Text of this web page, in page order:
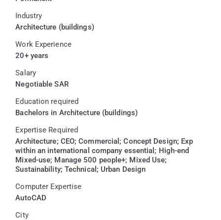
Industry
Architecture (buildings)
Work Experience
20+ years
Salary
Negotiable SAR
Education required
Bachelors in Architecture (buildings)
Expertise Required
Architecture; CEO; Commercial; Concept Design; Exp
within an international company essential; High-end
Mixed-use; Manage 500 people+; Mixed Use;
Sustainability; Technical; Urban Design
Computer Expertise
AutoCAD
City